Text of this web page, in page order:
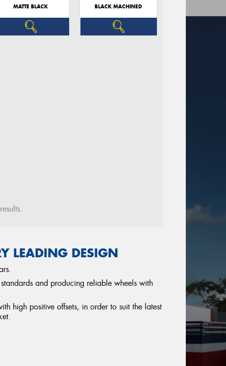
MATTE BLACK BLACK MACHINED
LEADING DESIGN
and producing reliable wheels with
high positive offsets, in order to suit the latest